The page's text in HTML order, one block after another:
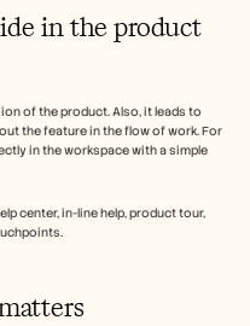
in the product
of the product. Also, it leads to
the feature in the flow of work. For
in the workspace with a simple
center, in-line help, product tour,